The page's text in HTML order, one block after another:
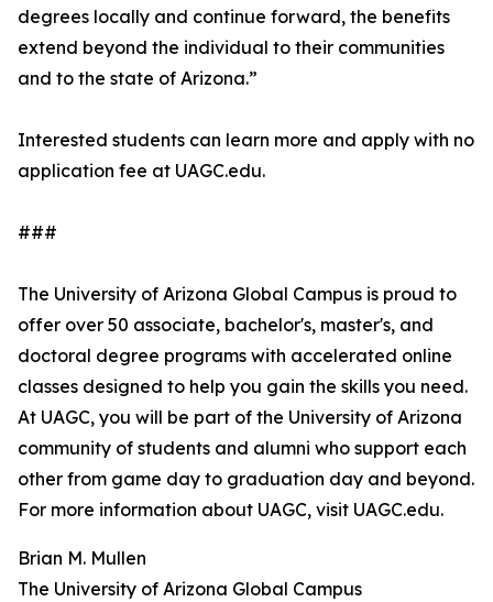
degrees locally and continue forward, the benefits
extend beyond the individual to their communities
and to the state of Arizona.”
Interested students can learn more and apply with no
application fee at UAGC.edu.
###
The University of Arizona Global Campus is proud to
offer over 50 associate, bachelor's, master's, and
doctoral degree programs with accelerated online
classes designed to help you gain the skills you need.
At UAGC, you will be part of the University of Arizona
community of students and alumni who support each
other from game day to graduation day and beyond.
For more information about UAGC, visit UAGC.edu.
Brian M. Mullen
The University of Arizona Global Campus